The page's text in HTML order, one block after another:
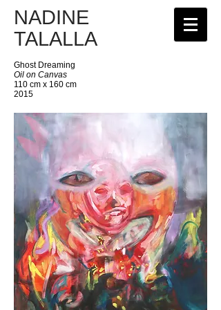
NADINE
TALALLA
Ghost Dreaming
Oil on Canvas
110 cm x 160 cm
2015